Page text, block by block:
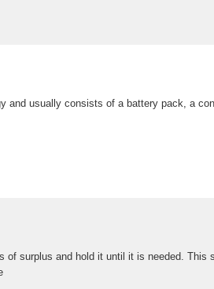
and usually consists of a battery pack, a
of surplus and hold it until it is needed. This